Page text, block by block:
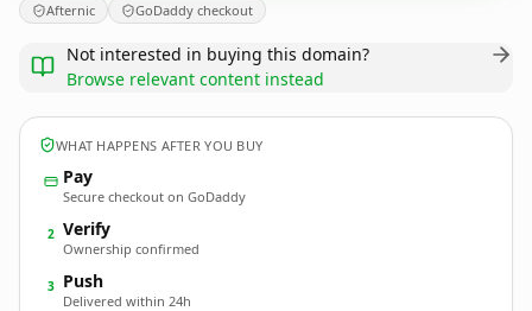
Afternic GoDaddy checkout
Not interested in buying this domain?
Browse relevant content instead
WHAT HAPPENS AFTER YOU BUY
Pay
Secure checkout on GoDaddy
2 Verify
Ownership confirmed
3 Push
Delivered within 24h